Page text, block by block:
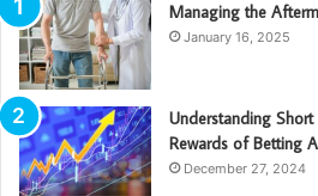
Managing the
January 16, 2025
Understanding
Rewards of Betting
December 27, 2024